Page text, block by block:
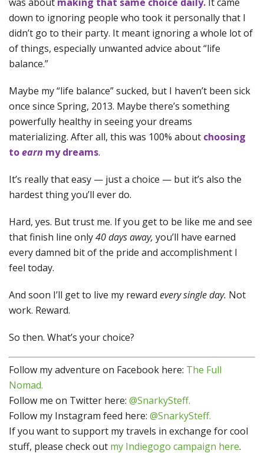
down to ignoring people who took it personally that I
didn’t go to their party. It meant ignoring a whole lot of
of things, especially unwanted advice about “life
balance.”
Maybe my “life balance” sucked, but I haven’t been sick
once since Spring, 2013. Maybe there’s something
powerfully healthy in seeing your dreams
materializing. After all, this was 100% about choosing
toearn my dreams.
It’s really that easy — just a choice — but it’s also the
hardest thing you’ll ever do.
Hard, yes. But trust me. If you get to be like me and see
that finish line only40 days away, you’ll have earned
every damned bit of the pride and accomplishment I
feel today.
And soon I’ll get to live my reward every single day. Not
work. Reward.
So then. What’s your choice?
Follow my adventure on Facebook here: The Full
Nomad.
Follow me on Twitter here: @SnarkySteff.
Follow my Instagram feed here: @SnarkySteff.
If you want to support my travels in exchange for cool
stuff, please check out my Indiegogo campaign here.